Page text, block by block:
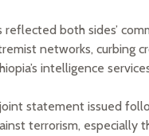
reflected both sides’
networks, curbing
intelligence
statement issued
terrorism, especially